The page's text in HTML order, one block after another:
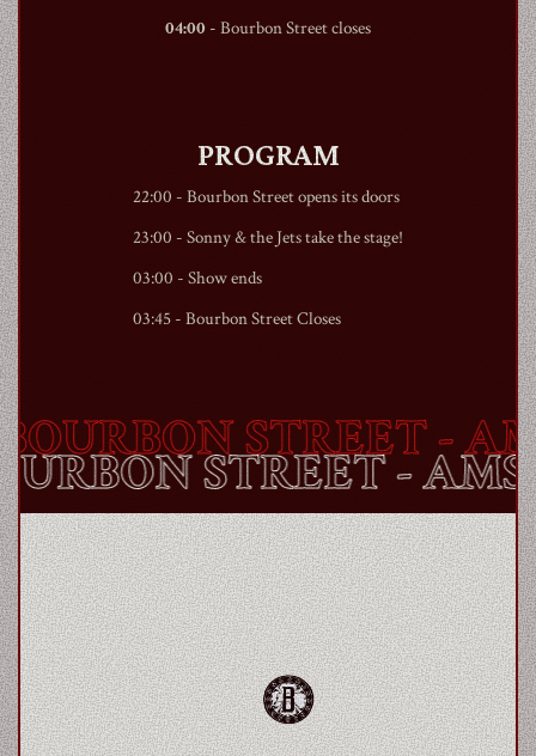
04:00 - Bourbon Streetcloses
PROGRAM
22:00 - Bourbon Streetopens its doors
23:00 - Sonny & the Jets take the stage!
03:00 - Show ends
03:45 - Bourbon StreetCloses
STREET-
STREET-